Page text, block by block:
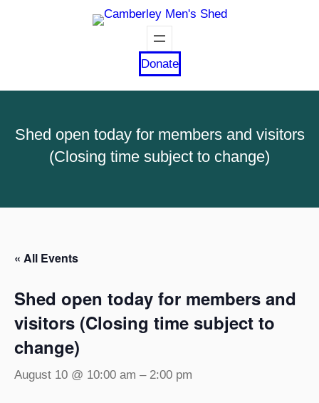
Donate
Shed open today for members and visitors
(Closing time subject to change)
« All Events
Shed open today for members and
visitors (Closing time subject to
change)
August 10 @ 10:00 am – 2:00 pm